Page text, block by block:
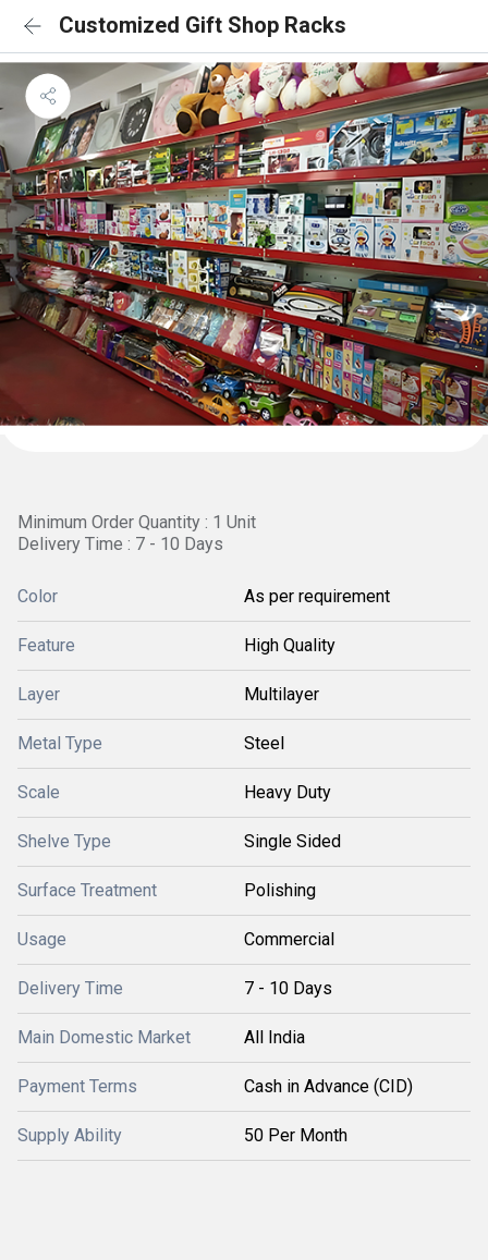
Customized Gift Shop Racks
Minimum Order Quantity : 1 Unit
Delivery Time : 7 - 10 Days
Color As per requirement
Feature High Quality
Layer Multilayer
Metal Type Steel
Scale Heavy Duty
Shelve Type Single Sided
Surface Treatment Polishing
Usage Commercial
Delivery Time 7 - 10 Days
Main Domestic Market All India
Payment Terms Cash in Advance (CID)
Supply Ability 50 Per Month